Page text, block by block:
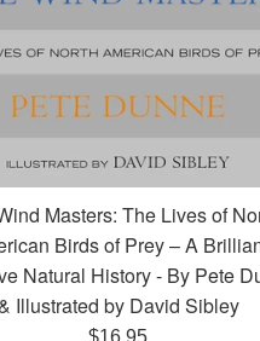
Masters: The Lives of
Birds of Prey – A
Natural History - By Pete
Illustrated by David Sibley
Regular
$16.95